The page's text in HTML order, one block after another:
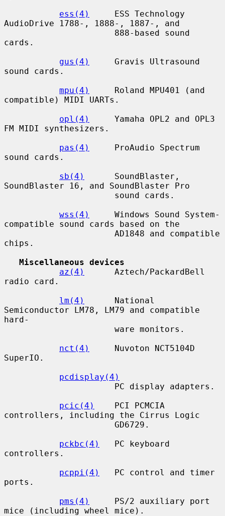
ess(4)
     ESS Technology
AudioDrive 1788-, 1888-, 1887-, and
cards.
gus(4)
     Gravis Ultrasound
sound cards.
mpu(4)
     Roland MPU401 (and
compatible) MIDI UARTs.
opl(4)
     Yamaha OPL2 and OPL3
FM MIDI synthesizers.
pas(4)
     ProAudio Spectrum
sound cards.
sb(4)
      SoundBlaster,
SoundBlaster 16, and SoundBlaster Pro
wss(4)
     Windows Sound System-
compatible sound cards based on the
chips.
Miscellaneous devices
az(4)
      Aztech/PackardBell
radio card.
lm(4)
      National
Semiconductor LM78, LM79 and compatible
hard-
nct(4)
     Nuvoton NCT5104D
SuperIO.
pcdisplay(4)
pcic(4)
    PCI PCMCIA
controllers, including the Cirrus Logic
pckbc(4)
   PC keyboard
controllers.
pcppi(4)
   PC control and timer
ports.
pms(4)
     PS/2 auxiliary port
mice (including wheel mice).